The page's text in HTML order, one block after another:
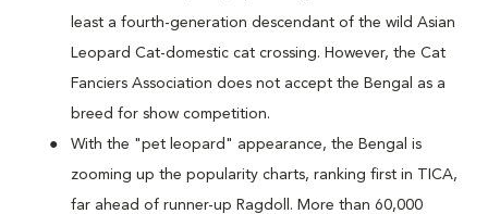
least a fourth-generation descendant of the wild Asian
Leopard Cat-domestic cat crossing. However, the Cat
Fanciers Association does not accept the Bengal as a
breed for show competition.
With the "pet leopard" appearance, the Bengal is
zooming up the popularity charts, ranking first in TICA,
far ahead of runner-up Ragdoll. More than 60,000